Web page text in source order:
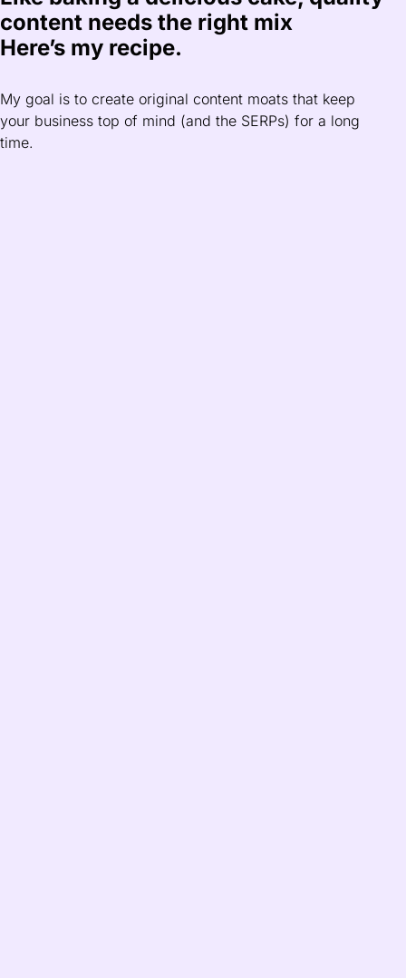
content needs the right mix
Here’s my recipe.
My goal is to create original content moats that keep
your business top of mind (and the SERPs) for a long
time.